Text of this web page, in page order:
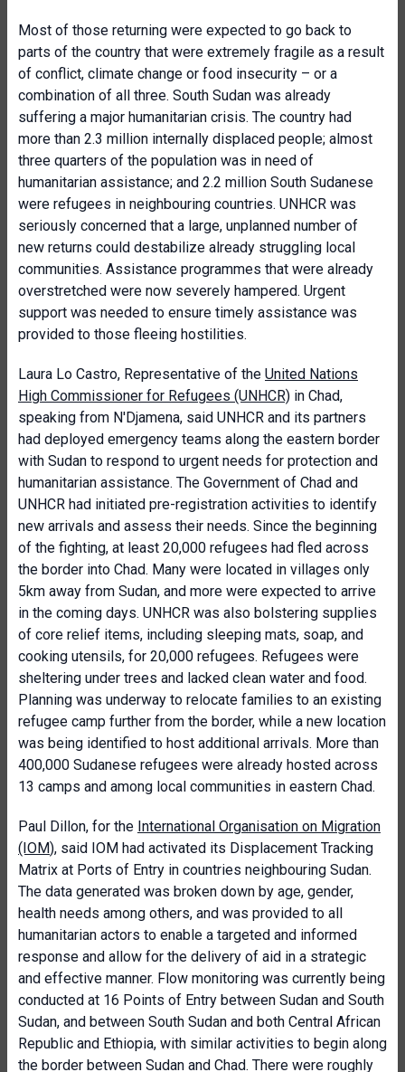
Most of those returning were expected to go back to
parts of the country that were extremely fragile as a result
of conflict, climate change or food insecurity – or a
combination of all three. South Sudan was already
suffering a major humanitarian crisis. The country had
more than 2.3 million internally displaced people; almost
three quarters of the population was in need of
humanitarian assistance; and 2.2 million South Sudanese
were refugees in neighbouring countries. UNHCR was
seriously concerned that a large, unplanned number of
new returns could destabilize already struggling local
communities. Assistance programmes that were already
overstretched were now severely hampered. Urgent
support was needed to ensure timely assistance was
provided to those fleeing hostilities.
Laura Lo Castro, Representative of the United Nations
High Commissioner for Refugees (UNHCR) in Chad,
speaking from N'Djamena, said UNHCR and its partners
had deployed emergency teams along the eastern border
with Sudan to respond to urgent needs for protection and
humanitarian assistance. The Government of Chad and
UNHCR had initiated pre-registration activities to identify
new arrivals and assess their needs. Since the beginning
of the fighting, at least 20,000 refugees had fled across
the border into Chad. Many were located in villages only
5km away from Sudan, and more were expected to arrive
in the coming days. UNHCR was also bolstering supplies
of core relief items, including sleeping mats, soap, and
cooking utensils, for 20,000 refugees. Refugees were
sheltering under trees and lacked clean water and food.
Planning was underway to relocate families to an existing
refugee camp further from the border, while a new location
was being identified to host additional arrivals. More than
400,000 Sudanese refugees were already hosted across
13 camps and among local communities in eastern Chad.
Paul Dillon, for the International Organisation on Migration
(IOM), said IOM had activated its Displacement Tracking
Matrix at Ports of Entry in countries neighbouring Sudan.
The data generated was broken down by age, gender,
health needs among others, and was provided to all
humanitarian actors to enable a targeted and informed
response and allow for the delivery of aid in a strategic
and effective manner. Flow monitoring was currently being
conducted at 16 Points of Entry between Sudan and South
Sudan, and between South Sudan and both Central African
Republic and Ethiopia, with similar activities to begin along
the border between Sudan and Chad. There were roughly